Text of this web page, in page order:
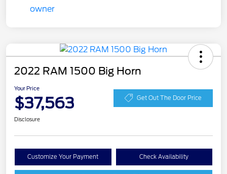
2022 RAM 1500 Big Horn
Your Price
$37,563 Get Out The Door Price
Disclosure
Customize Your Payment Check Availability